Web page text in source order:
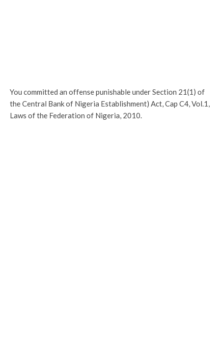
You committed an offense punishable under Section 21(1) of
the Central Bank of Nigeria Establishment) Act, Cap C4, Vol.1,
Laws of the Federation of Nigeria, 2010.